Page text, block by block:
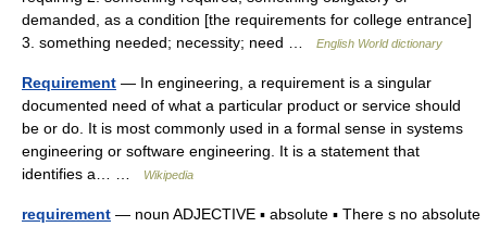
demanded, as a condition [the requirements for college entrance]
3. something needed; necessity; need …
English World dictionary
Requirement — In engineering, a requirement is a singular
documented need of what a particular product or service should
be or do. It is most commonly used in a formal sense in systems
engineering or software engineering. It is a statement that
identifies a… …
Wikipedia
requirement — noun ADJECTIVE ▪ absolute ▪ There s no absolute